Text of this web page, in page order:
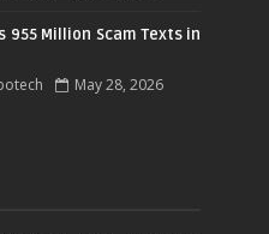
955 Million Scam Texts in
May 28, 2026